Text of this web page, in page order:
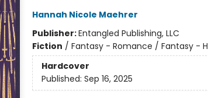
Hannah Nicole Maehrer
Publisher:Entangled Publishing, LLC
Fiction / Fantasy - Romance / Fantasy -
Hardcover
Published: Sep 16, 2025